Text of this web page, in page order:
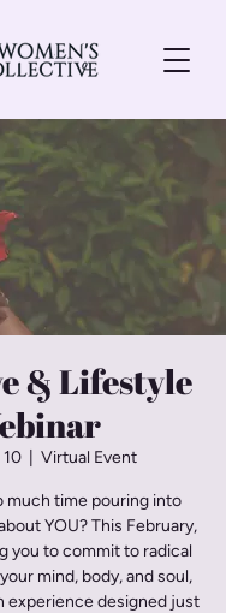
& Lifestyle
10 Virtual Event
much time pouring into
YOU? This February,
you to commit to radical
mind, body, and soul,
experience designed just